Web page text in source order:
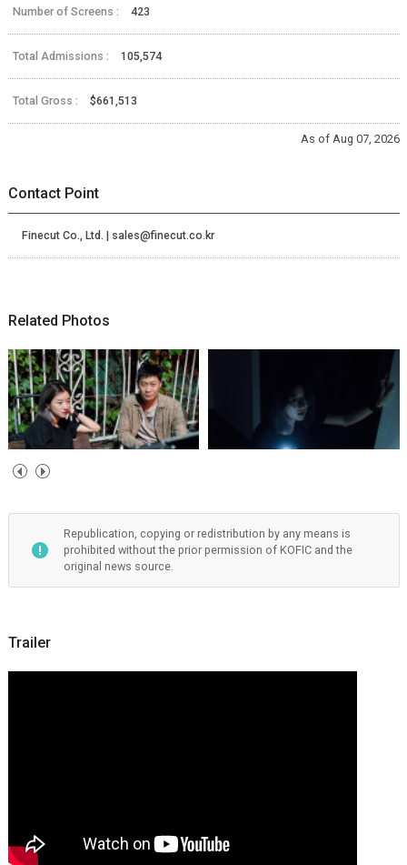
Number of Screens : 423
Total Admissions : 105,574
Total Gross : $661,513
As of Aug 07, 2026
Contact Point
Finecut Co., Ltd. | sales@finecut.co.kr
Related Photos
Republication, copying or redistribution by any means is
prohibited without the prior permission of KOFIC and the
original news source.
Trailer